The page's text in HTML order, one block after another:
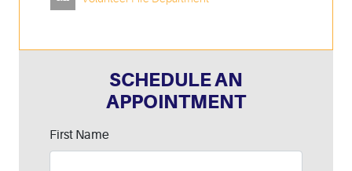
SCHEDULE AN
APPOINTMENT
Leave
this
First Name